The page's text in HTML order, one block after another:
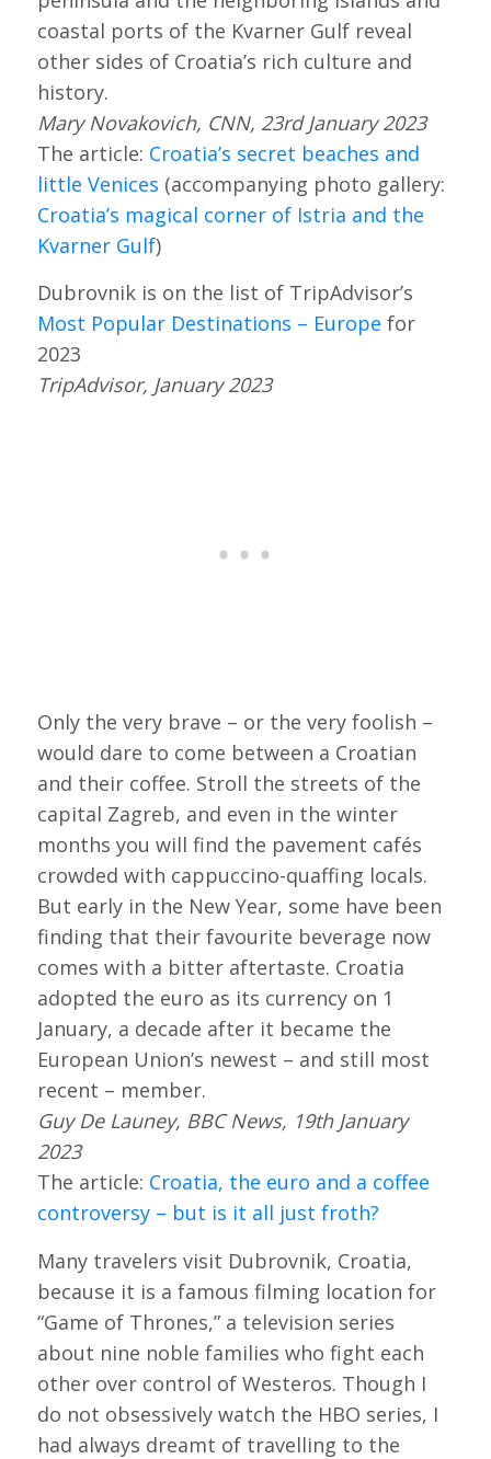
coastal ports of the Kvarner Gulf reveal
other sides of Croatia’s rich culture and
history.
Mary Novakovich, CNN, 23rd January 2023
The article: Croatia’s secret beaches and
little Venices (accompanying photo gallery:
Croatia’s magical corner of Istria and the
Kvarner Gulf)
Dubrovnik is on the list of TripAdvisor’s
Most Popular Destinations – Europe for
2023
TripAdvisor, January 2023
Only the very brave – or the very foolish –
would dare to come between a Croatian
and their coffee. Stroll the streets of the
capital Zagreb, and even in the winter
months you will find the pavement cafés
crowded with cappuccino-quaffing locals.
But early in the New Year, some have been
finding that their favourite beverage now
comes with a bitter aftertaste. Croatia
adopted the euro as its currency on 1
January, a decade after it became the
European Union’s newest – and still most
recent – member.
Guy De Launey, BBC News, 19th January
2023
The article: Croatia, the euro and a coffee
controversy – but is it all just froth?
Many travelers visit Dubrovnik, Croatia,
because it is a famous filming location for
“Game of Thrones,” a television series
about nine noble families who fight each
other over control of Westeros. Though I
do not obsessively watch the HBO series, I
had always dreamt of travelling to the